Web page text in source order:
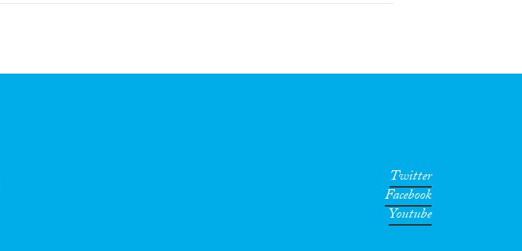
Twitter
Facebook
Youtube